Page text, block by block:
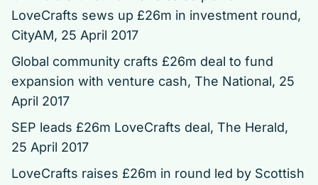
LoveCrafts sews up £26m in investment round,
CityAM, 25 April 2017
Global community crafts £26m deal to fund
expansion with venture cash, The National, 25
April 2017
SEP leads £26m LoveCrafts deal, The Herald,
25 April 2017
LoveCrafts raises £26m in round led by Scottish